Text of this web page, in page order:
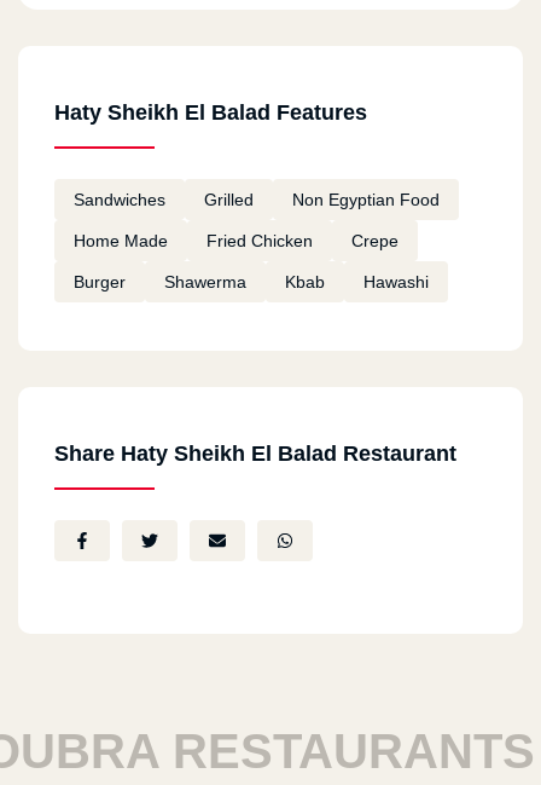
Haty Sheikh El Balad Features
Sandwiches Grilled Non Egyptian Food
Home Made Fried Chicken Crepe
Burger Shawerma Kbab Hawashi
Share Haty Sheikh El Balad Restaurant
RESTAURANTS